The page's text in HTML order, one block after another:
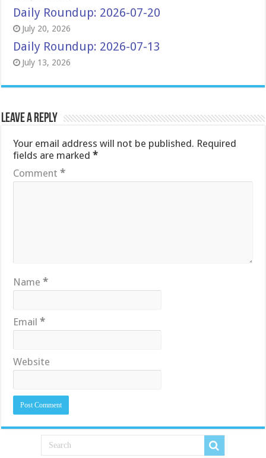
Daily Roundup: 2026-07-20
July 20, 2026
Daily Roundup: 2026-07-13
July 13, 2026
Leave a Reply
Your email address will not be published. Required
fields are marked*
Comment*
Name*
Email*
Website